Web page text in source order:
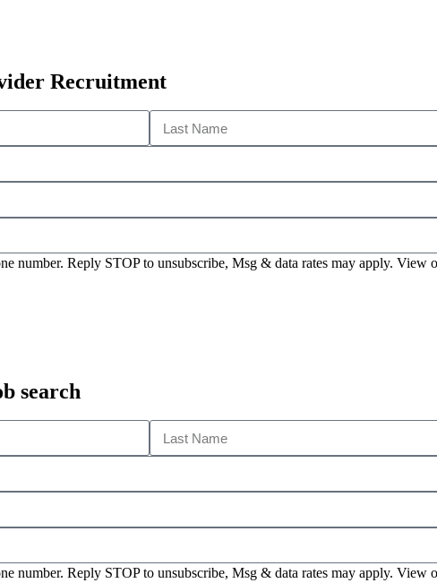
Recruitment
number. Reply STOP to unsubscribe, Msg & data rates may apply. View
search
number. Reply STOP to unsubscribe, Msg & data rates may apply. View